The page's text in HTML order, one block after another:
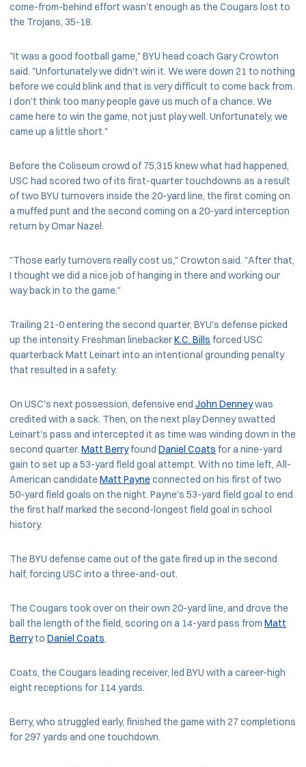
come-from-behind effort wasn't enough as the Cougars lost to
the Trojans, 35-18.
"It was a good football game," BYU head coach Gary Crowton
said. "Unfortunately we didn't win it. We were down 21 to nothing
before we could blink and that is very difficult to come back from.
I don't think too many people gave us much of a chance. We
came here to win the game, not just play well. Unfortunately, we
came up a little short."
Before the Coliseum crowd of 75,315 knew what had happened,
USC had scored two of its first-quarter touchdowns as a result
of two BYU turnovers inside the 20-yard line, the first coming on
a muffed punt and the second coming on a 20-yard interception
return by Omar Nazel.
"Those early turnovers really cost us," Crowton said. "After that,
I thought we did a nice job of hanging in there and working our
way back in to the game."
Trailing 21-0 entering the second quarter, BYU's defense picked
up the intensity. Freshman linebackerK.C. Bills forced USC
quarterback Matt Leinart into an intentional grounding penalty
that resulted in a safety.
On USC's next possession, defensive end John Denneywas
credited with a sack. Then, on the next play Denney swatted
Leinart's pass and intercepted it as time was winding down in the
second quarter. Matt Berryfound Daniel Coats for a nine-yard
gain to set up a 53-yard field goal attempt. With no time left, All-
American candidateMatt Payneconnected on his first of two
50-yard field goals on the night. Payne's 53-yard field goal to end
the first half marked the second-longest field goal in school
history.
The BYU defense came out of the gate fired up in the second
half, forcing USC into a three-and-out.
The Cougars took over on their own 20-yard line, and drove the
ball the length of the field, scoring on a 14-yard pass from Matt
Berryto Daniel Coats.
Coats, the Cougars leading receiver, led BYU with a career-high
eight receptions for 114 yards.
Berry, who struggled early, finished the game with 27 completions
for 297 yards and one touchdown.